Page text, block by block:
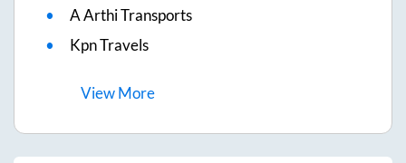
A Arthi Transports
Kpn Travels
ViewMore